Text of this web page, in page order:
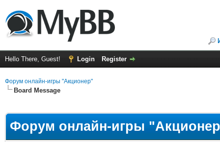
Hello There, Guest! Login Register
Форум онлайн-игры "Акционер"
Board Message
Форум онлайн-игры